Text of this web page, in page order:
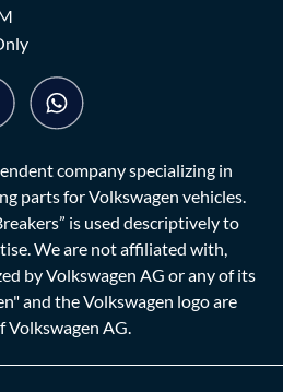
company specializing in
parts for Volkswagen vehicles.
is used descriptively to
We are not affiliated with,
by Volkswagen AG or any of its
and the Volkswagen logo are
Volkswagen AG.